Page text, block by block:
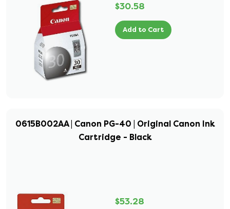
$30.58
Add to Cart
0615B002AA | Canon PG-40 | Original Canon Ink
Cartridge - Black
$53.28